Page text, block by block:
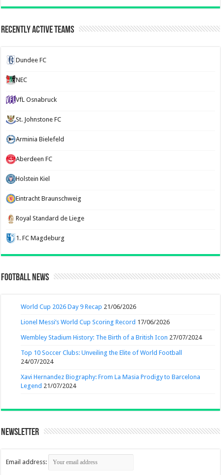
Recently Active Teams
Dundee FC
NEC
VfL Osnabruck
St. Johnstone FC
Arminia Bielefeld
Aberdeen FC
Holstein Kiel
Eintracht Braunschweig
Royal Standard de Liege
1. FC Magdeburg
Football News
World Cup 2026 Day 9 Recap 21/06/2026
Lionel Messi’s World Cup Scoring Record 17/06/2026
Wembley Stadium History: The Birth of a British Icon 27/07/2024
Top 10 Soccer Clubs: Unveiling the Elite of World Football
24/07/2024
Xavi Hernandez Biography: From La Masia Prodigy to Barcelona
Legend 21/07/2024
Newsletter
Email address: